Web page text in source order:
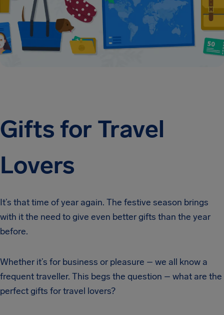
Gifts for Travel
Lovers
It’s that time of year again. The festive season brings
with it the need to give even better gifts than the year
before.
Whether it’s for business or pleasure – we all know a
frequent traveller. This begs the question – what are the
perfect gifts for travel lovers?